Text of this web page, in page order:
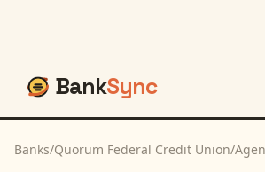
BankSync
Banks/Quorum Federal Credit Union/